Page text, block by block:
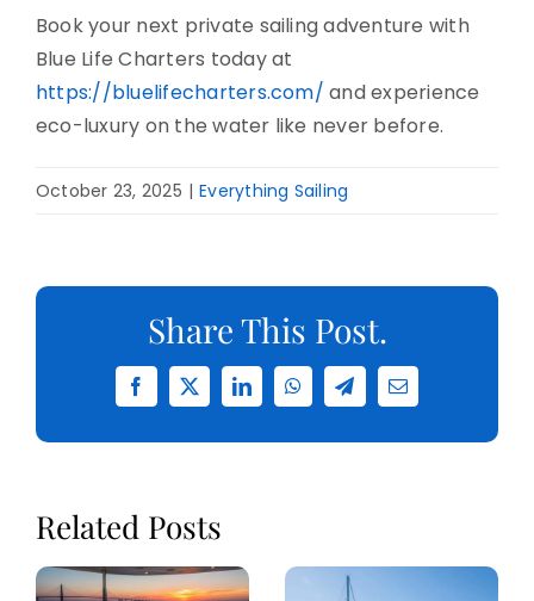
Book your next private sailing adventure with
Blue Life Charters today at
https://bluelifecharters.com/ and experience
eco-luxury on the water like never before.
October 23, 2025 | Everything Sailing
Share This Post.
Facebook
X LinkedInWhatsAppTelegramEmail
Related Posts